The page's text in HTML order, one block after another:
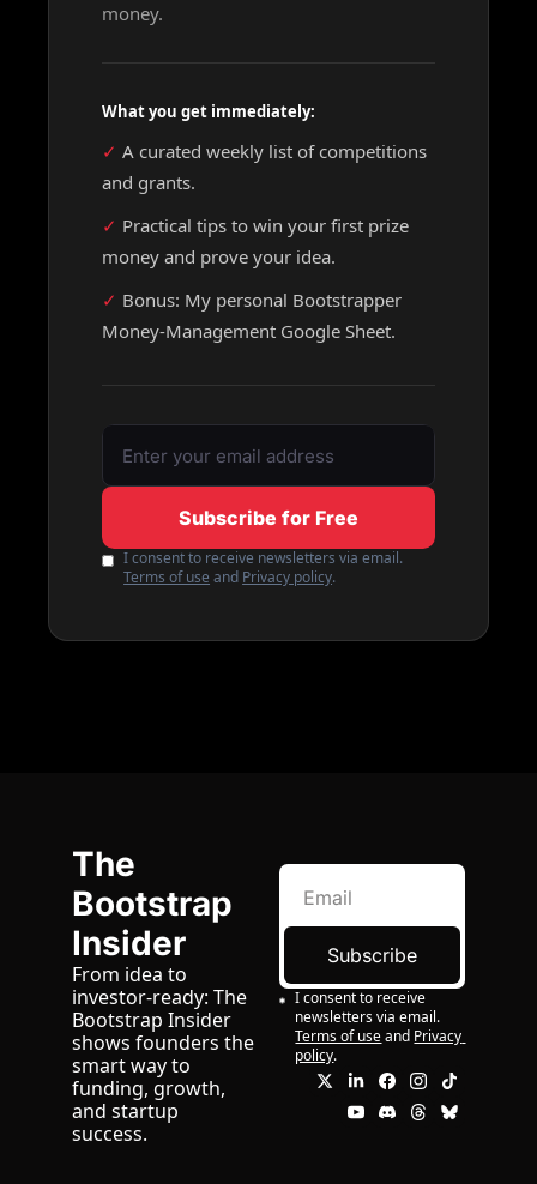
money.
What you get immediately:
✓ A curated weekly list of competitions
and grants.
✓ Practical tips to win your first prize
money and prove your idea.
✓ Bonus: My personal Bootstrapper
Money-Management Google Sheet.
Subscribe for Free
I consent to receive newsletters via email.
Terms of use and Privacy policy.
The
Bootstrap
Insider
From idea to
investor-ready: The
Bootstrap Insider
shows founders the
smart way to
funding, growth,
and startup
success.
Subscribe
I consent to receive
newsletters via email.
Terms of use and Privacy
policy.